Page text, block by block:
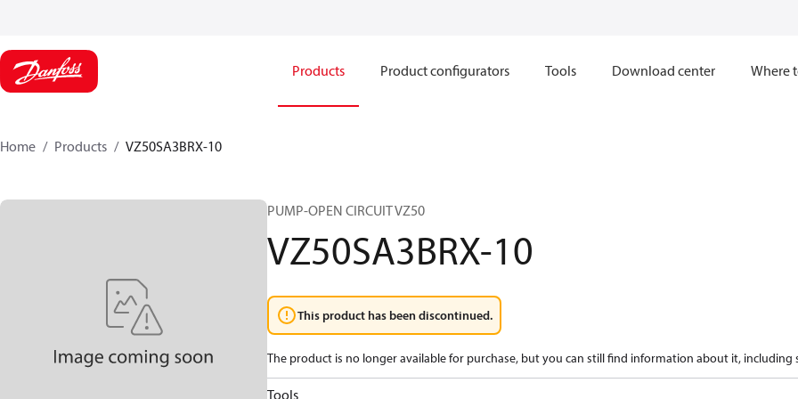
Products Product configurators Tools Download center Where
Home Products VZ50SA3BRX-10
PUMP-OPEN CIRCUIT VZ50
VZ50SA3BRX-10
This product has been discontinued.
The product is no longer available for purchase, but you can still find information about it, including
Tools